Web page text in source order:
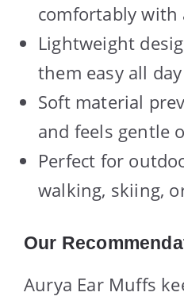
comfortably with
Lightweight
them easy all
Soft material
and feels gentle
Perfect for
walking, skiing,
Our
Aurya Ear Muffs